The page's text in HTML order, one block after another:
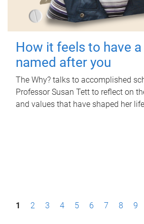
How it feels to have a
named after you
The Why? talks to accomplished
Professor Susan Tett to reflect on
and values that have shaped her
P1 2 3 4 5 6 7 8 9